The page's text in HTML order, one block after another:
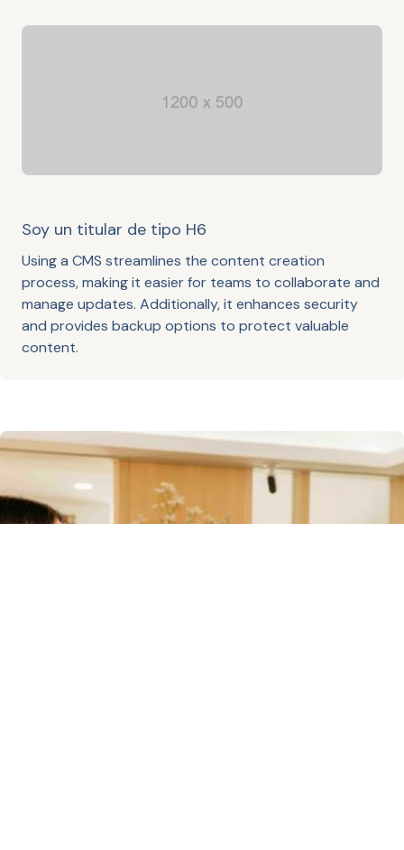
Soy un titular de tipo H6
Using a CMS streamlines the content creation
process, making it easier for teams to collaborate and
manage updates. Additionally, it enhances security
and provides backup options to protect valuable
content.